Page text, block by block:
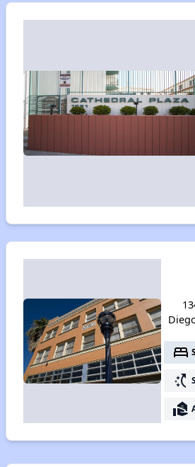
bed
switch_access_shortcut
real_estate_agent